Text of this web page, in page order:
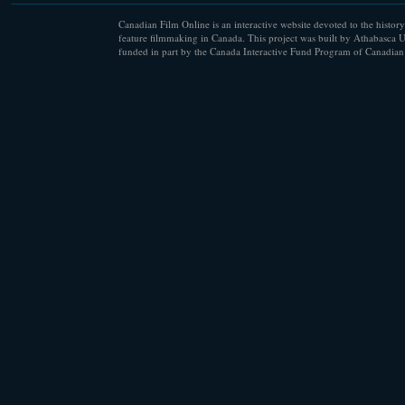
Canadian Film Online is an interactive website devoted to the
feature filmmaking in Canada. This project was built by Athabasca
funded in part by the Canada Interactive Fund Program of